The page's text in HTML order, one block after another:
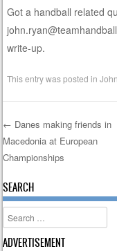
Got a handball related
write-up.
This entry was posted in
Post
← Danes making friends in
Macedonia at European
Championships
SEARCH
Search
ADVERTISEMENT